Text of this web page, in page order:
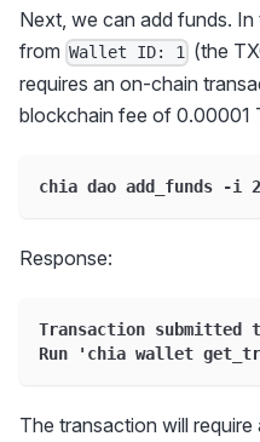
Next, we can add funds.
from Wallet ID: 1 (the
requires an on-chain
blockchain fee of 0.00001
chia dao add_funds -i
Response:
Transaction submitted
Run 'chia wallet
The transaction will